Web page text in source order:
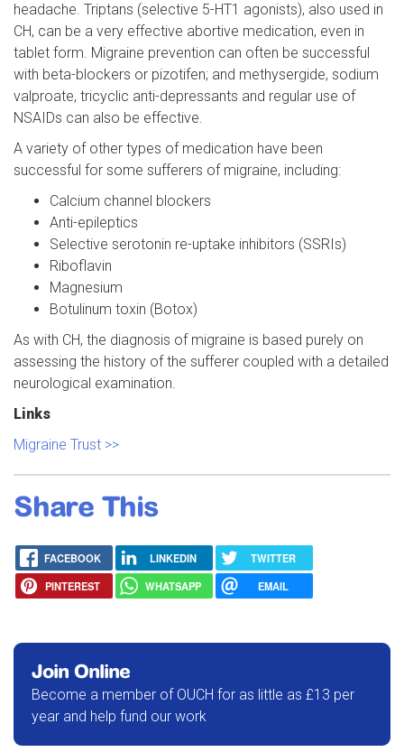
headache. Triptans (selective 5-HT1 agonists), also used in
CH, can be a very effective abortive medication, even in
tablet form. Migraine prevention can often be successful
with beta-blockers or pizotifen; and methysergide, sodium
valproate, tricyclic anti-depressants and regular use of
NSAIDs can also be effective.
A variety of other types of medication have been
successful for some sufferers of migraine, including:
Calcium channel blockers
Anti-epileptics
Selective serotonin re-uptake inhibitors (SSRIs)
Riboflavin
Magnesium
Botulinum toxin (Botox)
As with CH, the diagnosis of migraine is based purely on
assessing the history of the sufferer coupled with a detailed
neurological examination.
Links
Migraine Trust >>
Share This
FACEBOOK LINKEDIN
TWITTER
PINTEREST
WHATSAPP EMAIL
Join Online
Become a member of OUCH for as little as £13 per
year and help fund our work